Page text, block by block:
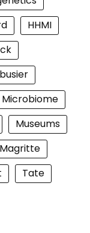
HHMI
Microbiome
Museums
Tate